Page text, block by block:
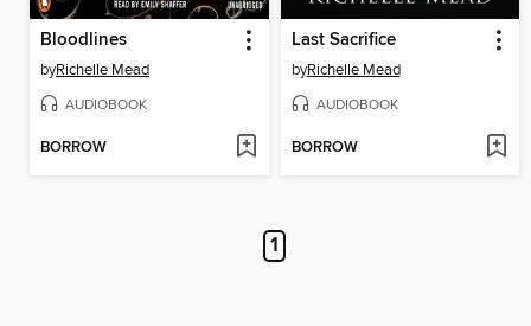
Bloodlines
byRichelle Mead
AUDIOBOOK
BORROW
Last Sacrifice
byRichelle Mead
AUDIOBOOK
BORROW
1